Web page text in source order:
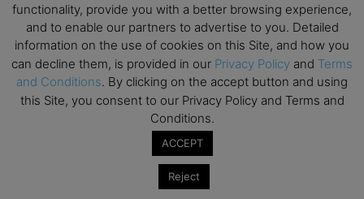
Ready to submit? Ask Cambridge MBA
functionality, provide you with a better browsing experience,
and to enable our partners to advertise to you. Detailed
information on the use of cookies on this Site, and how you
can decline them, is provided in our Privacy Policy and Terms
and Conditions. By clicking on the accept button and using
this Site, you consent to our Privacy Policy and Terms and
Conditions.
ACCEPT
Reject